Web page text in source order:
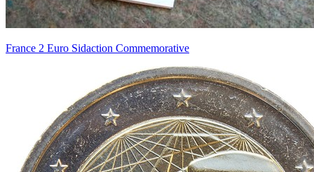
France 2 Euro Sidaction Commemorative